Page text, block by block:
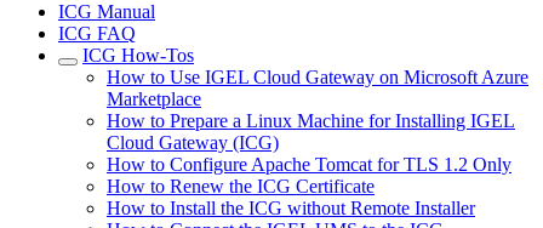
ICG Manual
ICG FAQ
ICG How-Tos
How to Use IGEL Cloud Gateway on Microsoft Azure
Marketplace
How to Prepare a Linux Machine for Installing IGEL
Cloud Gateway (ICG)
How to Configure Apache Tomcat for TLS 1.2 Only
How to Renew the ICG Certificate
How to Install the ICG without Remote Installer